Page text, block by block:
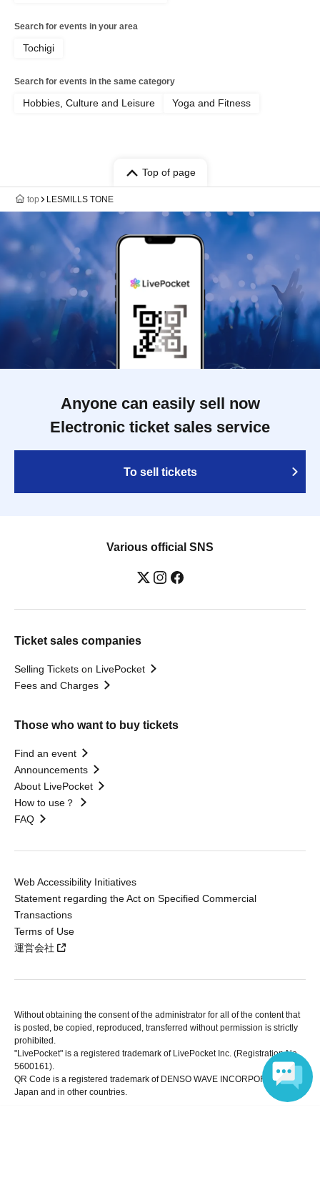
Search for events in your area
Tochigi
Search for events in the same category
Hobbies, Culture and Leisure Yoga and Fitness
Top of page
top LESMILLS TONE
Anyone can easily sell now
Electronic ticket sales service
To sell tickets
Various official SNS
Ticket sales companies
Selling Tickets on LivePocket
Fees and Charges
Those who want to buy tickets
Find an event
Announcements
About LivePocket
How to use？
FAQ
Web Accessibility Initiatives
Statement regarding the Act on Specified Commercial
Transactions
Terms of Use
運営会社
Without obtaining the consent of the administrator for all of the content that
is posted, be copied, reproduced, transferred without permission is strictly
prohibited.
"LivePocket" is a registered trademark of LivePocket Inc. (Registration No.
5600161).
QR Code is a registered trademark of DENSO WAVE INCORPORATED in
Japan and in other countries.